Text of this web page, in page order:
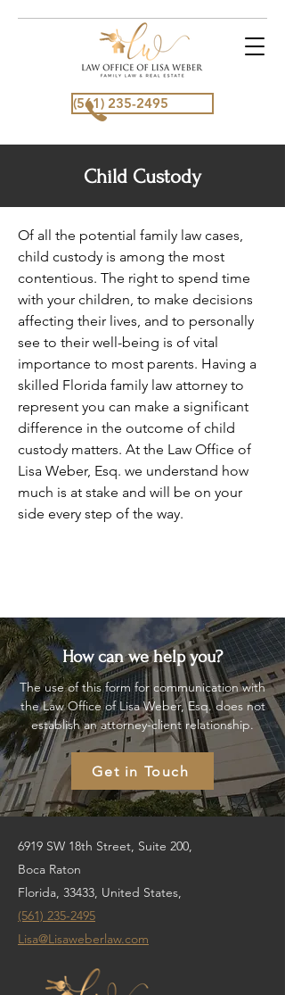
(561) 235-2495
Child Custody
Of all the potential family law cases,
child custody is among the most
contentious. The right to spend time
with your children, to make decisions
affecting their lives, and to personally
see to their well-being is of vital
importance to most parents. Having a
skilled Florida family law attorney to
represent you can make a significant
difference in the outcome of child
custody matters. At the Law Office of
Lisa Weber, Esq. we understand how
much is at stake and will be on your
side every step of the way.
How can we help you?
The use of this form for communication with
the Law Office of Lisa Weber, Esq. does not
establish an attorney-client relationship.
Get in Touch
6919 SW 18th Street, Suite 200,
Boca Raton
Florida, 33433, United States,
(561) 235-2495
Lisa@Lisaweberlaw.com